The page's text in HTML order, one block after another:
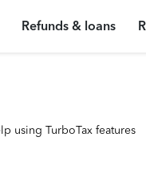
Refunds & loans
using TurboTax features